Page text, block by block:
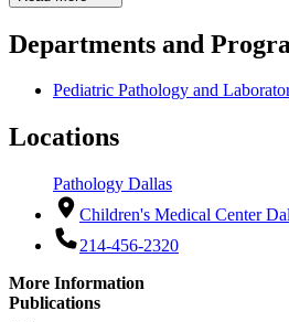
Departments and
Pediatric Pathology and
Locations
Pathology Dallas
Children's Medical Center
214-456-2320
More Information
Publications